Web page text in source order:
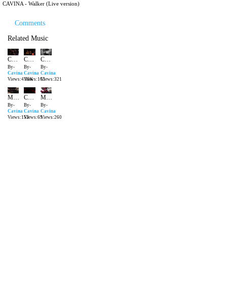
CAVINA - Walker (Live version)
Comments
Related Music
CAVINA - Walker (Live version)
By-
Cavina
Views:4.06K
CAVINA BETTER LIVE
By-
Cavina
Views:163
CAVINA - The Hero
By-
Cavina
Views:321
MATTEUS CAVINA Voodoo Eruption IMPROVISES
By-
Cavina
Views:153
CAVINA THE HERO LIVE MANIFESTO BAR SP
By-
Cavina
Views:69
Merry Metal Christmas Brothers
By-
Cavina
Views:260